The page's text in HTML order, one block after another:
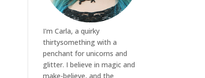
I'm Carla, a quirky
thirtysomething with a
penchant for unicorns and
glitter. I believe in magic and
make-believe, and the